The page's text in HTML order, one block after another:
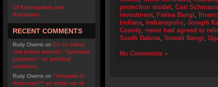
Of Earthquakes and
Adoptions
RECENT COMMENTS
Rudy Owens on On so called
‘the primal wound’: “personal
problems” vs. political
solutions
Rudy Owens on “Adopted or
Abducted?” an initial set of
protection model , Cori Schmaus
investment, Fatina Bangi,
Indiana, Indianapolis, Joseph
County, never had agreed to
South Dakota, Sowali Bangi,
No Comments »